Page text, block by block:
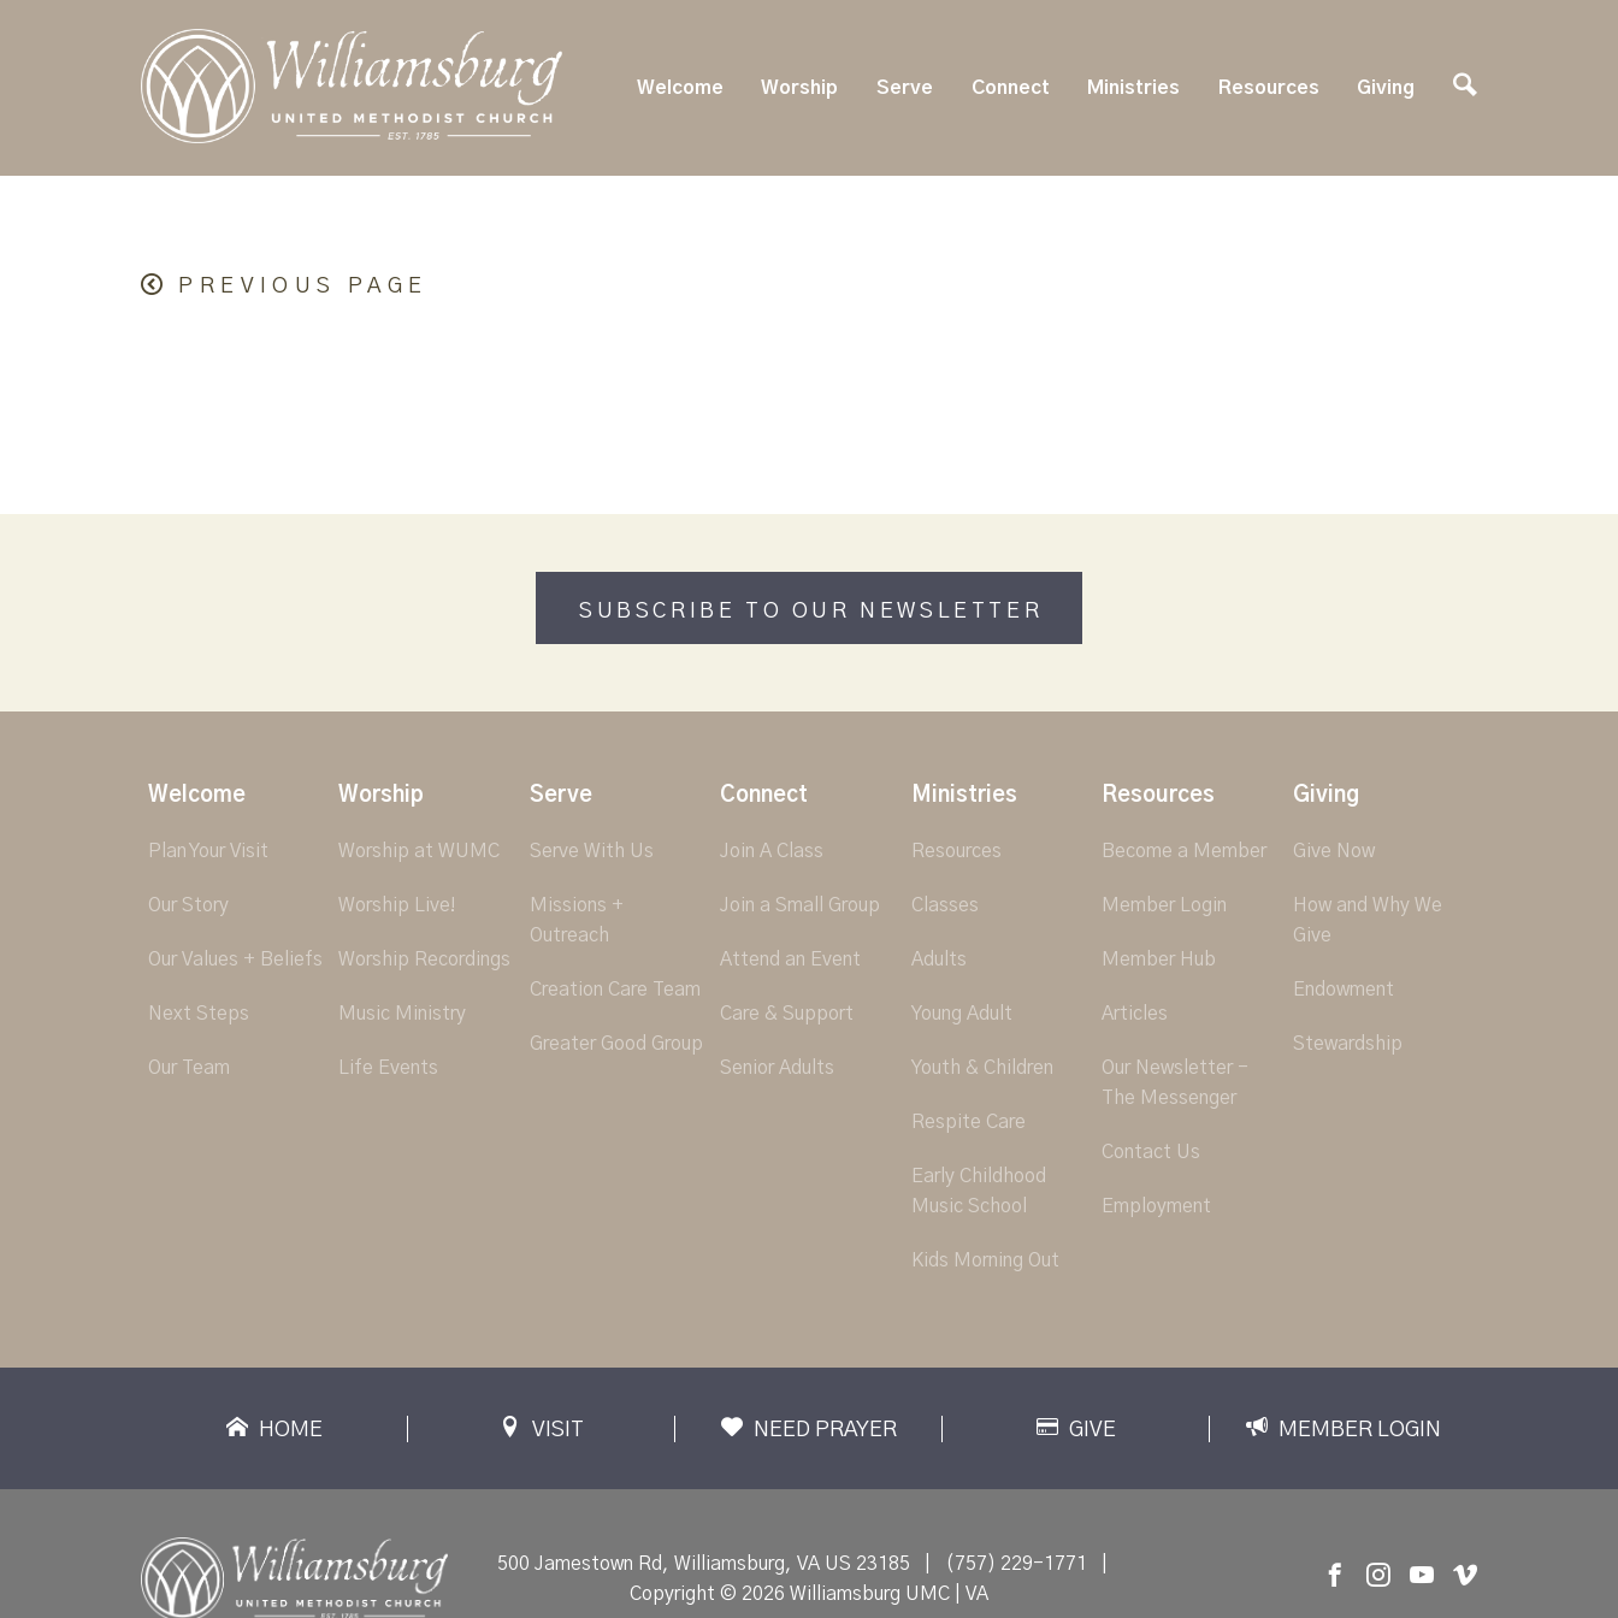
Welcome Worship Serve Connect Ministries Resources Giving
PREVIOUS PAGE
SUBSCRIBE TO OUR NEWSLETTER
Welcome
Plan Your Visit
Our Story
Our Values + Beliefs
Next Steps
Our Team
Worship
Worship at WUMC
Worship Live!
Worship Recordings
Music Ministry
Life Events
Serve
Serve With Us
Missions +
Outreach
Creation Care Team
Greater Good Group
Connect
Join A Class
Join a Small Group
Attend an Event
Care & Support
Senior Adults
Ministries
Resources
Classes
Adults
Young Adult
Youth & Children
Respite Care
Early Childhood
Music School
Kids Morning Out
Resources
Become a Member
Member Login
Member Hub
Articles
Our Newsletter -
The Messenger
Contact Us
Employment
Giving
Give Now
How and Why We
Give
Endowment
Stewardship
HOME VISIT NEED PRAYER GIVE MEMBER LOGIN
500 Jamestown Rd, Williamsburg, VA US 23185 (757) 229-1771
Copyright © 2026 Williamsburg UMC | VA